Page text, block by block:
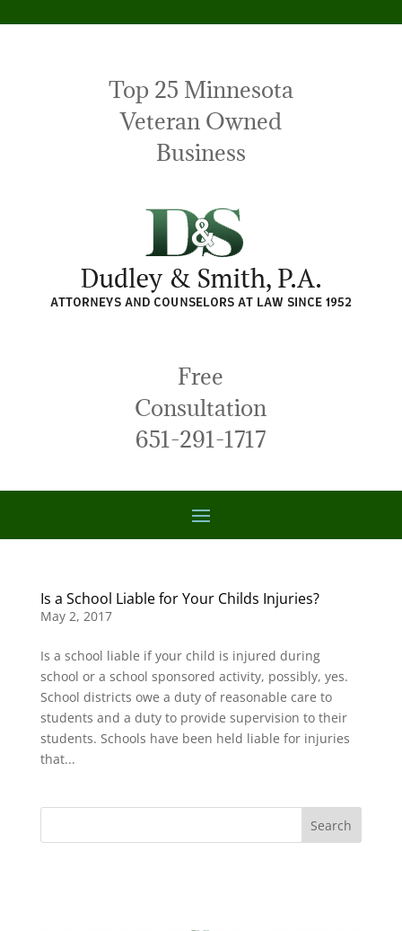
Top 25 Minnesota
Veteran Owned
Business
Free
Consultation
651-291-1717
Is a School Liable for Your Childs Injuries?
May 2, 2017
Is a school liable if your child is injured during
school or a school sponsored activity, possibly, yes.
School districts owe a duty of reasonable care to
students and a duty to provide supervision to their
students. Schools have been held liable for injuries
that...
Search